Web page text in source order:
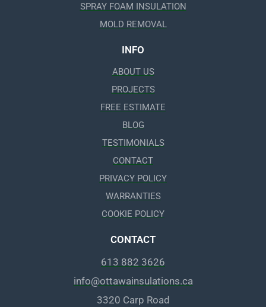
SPRAY FOAM INSULATION
MOLD REMOVAL
INFO
ABOUT US
PROJECTS
FREE ESTIMATE
BLOG
TESTIMONIALS
CONTACT
PRIVACY POLICY
WARRANTIES
COOKIE POLICY
CONTACT
613 882 3626
info@ottawainsulations.ca
3320 Carp Road